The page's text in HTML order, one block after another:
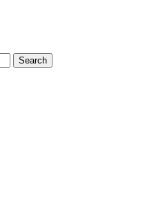
Search